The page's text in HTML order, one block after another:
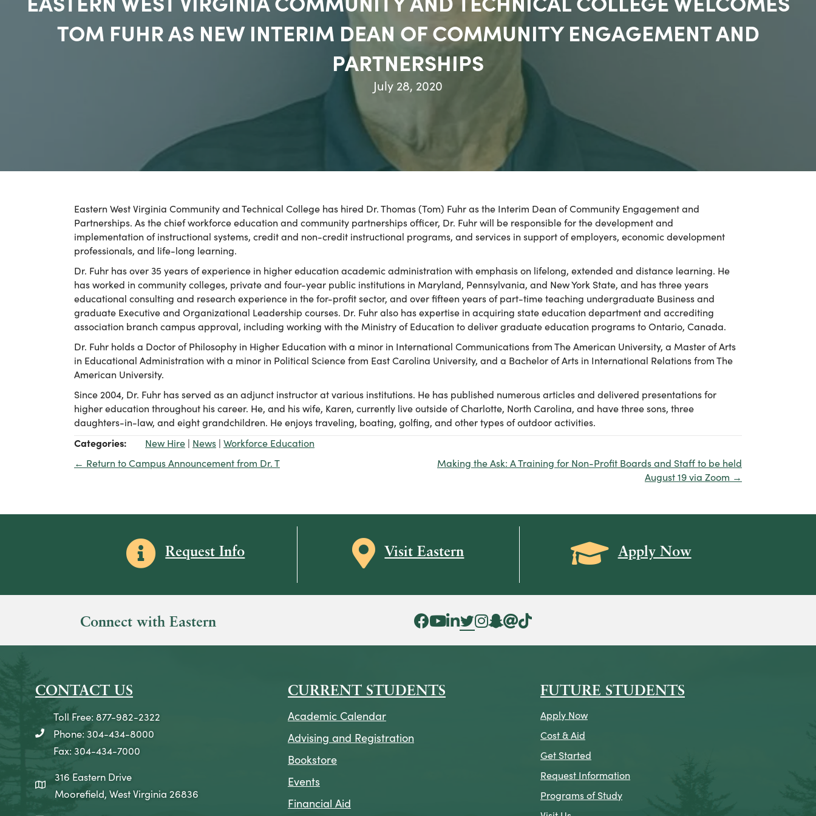
TOM FUHR AS NEW INTERIM DEAN OF COMMUNITY ENGAGEMENT AND
PARTNERSHIPS
July 28, 2020
Eastern West Virginia Community and Technical College has hired Dr. Thomas (Tom) Fuhr as the Interim Dean of Community Engagement and
Partnerships. As the chief workforce education and community partnerships officer, Dr. Fuhr will be responsible for the development and
implementation of instructional systems, credit and non-credit instructional programs, and services in support of employers, economic development
professionals, and life-long learning.
Dr. Fuhr has over 35 years of experience in higher education academic administration with emphasis on lifelong, extended and distance learning. He
has worked in community colleges, private and four-year public institutions in Maryland, Pennsylvania, and New York State, and has three years
educational consulting and research experience in the for-profit sector, and over fifteen years of part-time teaching undergraduate Business and
graduate Executive and Organizational Leadership courses. Dr. Fuhr also has expertise in acquiring state education department and accrediting
association branch campus approval, including working with the Ministry of Education to deliver graduate education programs to Ontario, Canada.
Dr. Fuhr holds a Doctor of Philosophy in Higher Education with a minor in International Communications from The American University, a Master of Arts
in Educational Administration with a minor in Political Science from East Carolina University, and a Bachelor of Arts in International Relations from The
American University.
Since 2004, Dr. Fuhr has served as an adjunct instructor at various institutions. He has published numerous articles and delivered presentations for
higher education throughout his career. He, and his wife, Karen, currently live outside of Charlotte, North Carolina, and have three sons, three
daughters-in-law, and eight grandchildren. He enjoys traveling, boating, golfing, and other types of outdoor activities.
Categories:
New Hire | News |Workforce Education
Posts
← Return to Campus Announcement from Dr. T
Making the Ask: A Training for Non-Profit Boards and Staff to be held
August 19 via Zoom →
Information icon
Request Info
Map icon
Visit Eastern
Grad Cap icon
Apply Now
Connect with Eastern Facebook Icon
YouTube Icon
LinkedIn Icon
Twitter Icon
Instagram Icon
Snapchat icon
Threads icon
Tik Tok Icon
CONTACT US
telephone icon
Toll Free: 877-982-2322
Phone: 304-434-8000
Fax: 304-434-7000
map icon
316 Eastern Drive
Moorefield, West Virginia 26836
CURRENT STUDENTS
Academic Calendar
Advising and Registration
Bookstore
Events
Financial Aid
FUTURE STUDENTS
Apply Now
Cost & Aid
Get Started
Request Information
Programs of Study